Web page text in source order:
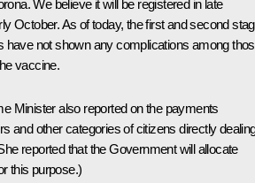
We believe it will be registered in late
October. As of today, the first and second
have not shown any complications among
vaccine.
Minister also reported on the payments
and other categories of citizens directly
reported that the Government will allocate
this purpose.)